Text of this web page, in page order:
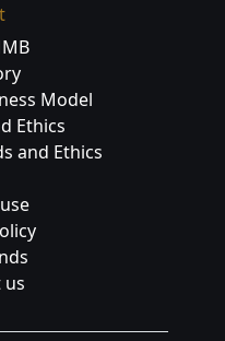
Model
Ethics
and Ethics
us